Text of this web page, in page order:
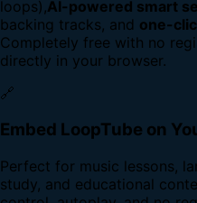
loops),AI-powered smart
backing tracks, and one-
Completely free with no
directly in your browser.
🔗
Embed LoopTube on
Perfect for music lessons,
study, and educational